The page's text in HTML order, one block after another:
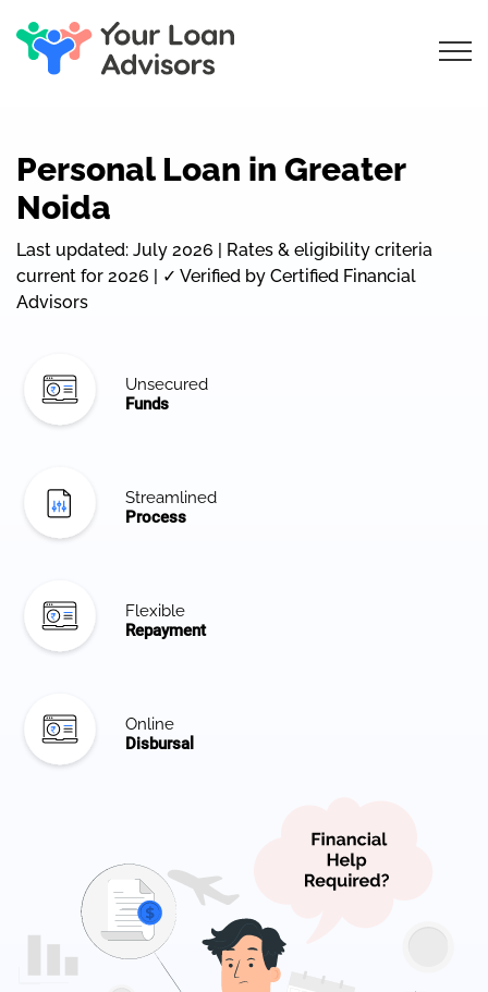
Personal Loan in Greater
Noida
Last updated: July 2026 | Rates & eligibility criteria
current for 2026 | ✓ Verified by Certified Financial
Advisors
Unsecured
Funds
Streamlined
Process
Flexible
Repayment
Online
Disbursal